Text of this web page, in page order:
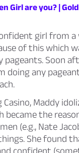
Girl are you? |
girl from a
of this which
pageants. Soon
doing any
Casino, Maddy
became the
(e.g., Nate
She found